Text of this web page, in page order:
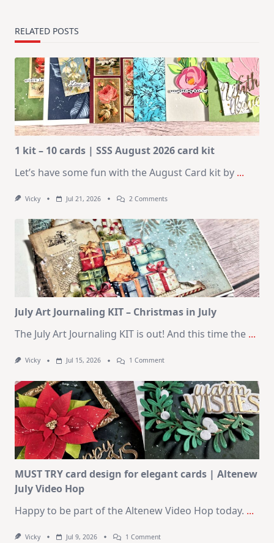
RELATED POSTS
1 kit – 10 cards | SSS August 2026 card kit
Let’s have some fun with the August Card kit by ...
Vicky Jul 21, 2026 2 CommentsOn
–
10
Cards
|
SSS
August
2026
Card
Kit
July Art Journaling KIT – Christmas in July
The July Art Journaling KIT is out! And this time the ...
Vicky Jul 15, 2026 1 CommentOn
Journaling
KIT
–
Christmas
In
July
MUST TRY card design for elegant cards | Altenew
July Video Hop
Happy to be part of the Altenew Video Hop today. ...
Vicky Jul 9, 2026 1 CommentOn